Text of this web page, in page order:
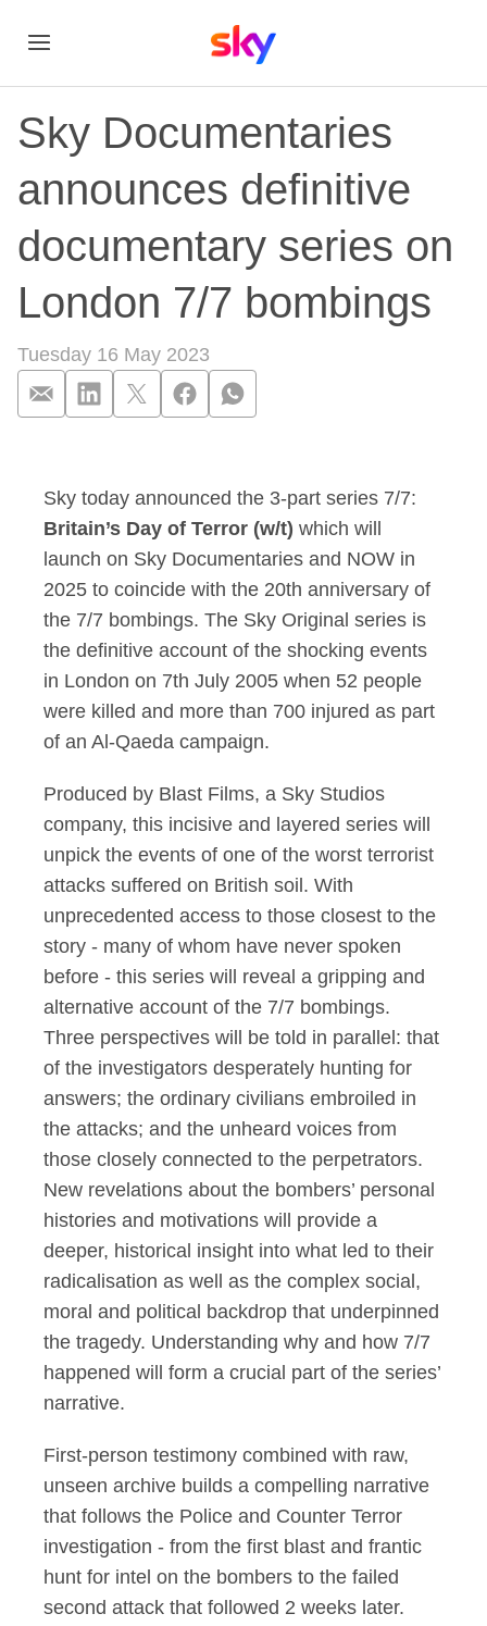
Sky Documentaries
announces definitive
documentary series on
London 7/7 bombings
Tuesday 16 May 2023
Sky today announced the 3-part series 7/7:
Britain’s Day of Terror (w/t) which will
launch on Sky Documentaries and NOW in
2025 to coincide with the 20th anniversary of
the 7/7 bombings. The Sky Original series is
the definitive account of the shocking events
in London on 7th July 2005 when 52 people
were killed and more than 700 injured as part
of an Al-Qaeda campaign.
Produced by Blast Films, a Sky Studios
company, this incisive and layered series will
unpick the events of one of the worst terrorist
attacks suffered on British soil. With
unprecedented access to those closest to the
story - many of whom have never spoken
before - this series will reveal a gripping and
alternative account of the 7/7 bombings.
Three perspectives will be told in parallel: that
of the investigators desperately hunting for
answers; the ordinary civilians embroiled in
the attacks; and the unheard voices from
those closely connected to the perpetrators.
New revelations about the bombers’ personal
histories and motivations will provide a
deeper, historical insight into what led to their
radicalisation as well as the complex social,
moral and political backdrop that underpinned
the tragedy. Understanding why and how 7/7
happened will form a crucial part of the series’
narrative.
First-person testimony combined with raw,
unseen archive builds a compelling narrative
that follows the Police and Counter Terror
investigation - from the first blast and frantic
hunt for intel on the bombers to the failed
second attack that followed 2 weeks later.